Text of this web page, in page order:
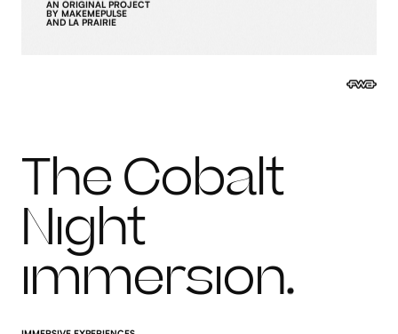
AN ORIGINAL PROJECT
BY MAKEMEPULSE
AND LA PRAIRIE
The Cobalt
Night
immersion